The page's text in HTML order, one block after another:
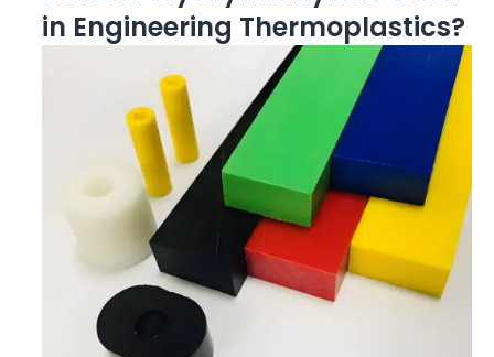
in Engineering Thermoplastics?